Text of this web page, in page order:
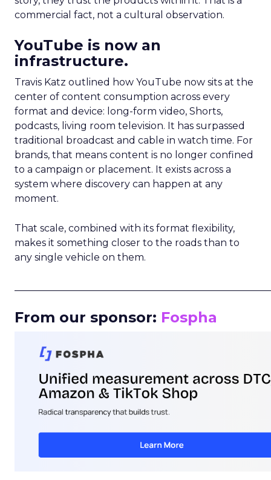
commercial fact, not a cultural observation.
YouTube is now an
infrastructure.
Travis Katz outlined how YouTube now sits at the
center of content consumption across every
format and device: long-form video, Shorts,
podcasts, living room television. It has surpassed
traditional broadcast and cable in watch time. For
brands, that means content is no longer confined
to a campaign or placement. It exists across a
system where discovery can happen at any
moment.
That scale, combined with its format flexibility,
makes it something closer to the roads than to
any single vehicle on them.
From our sponsor: Fospha